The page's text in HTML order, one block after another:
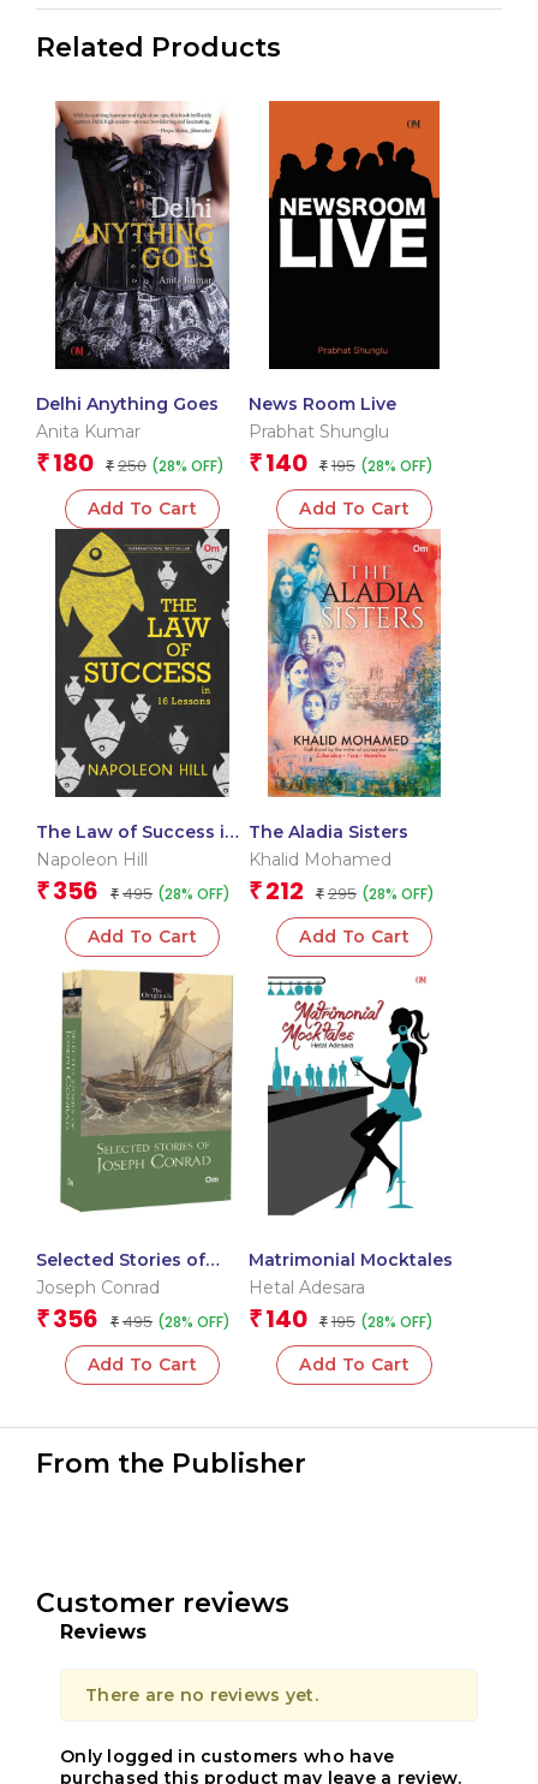
Related Products
Delhi Anything Goes
Anita Kumar
₹ 180 ₹ 250 (28% OFF)
Add To Cart
News Room Live
Prabhat Shunglu
₹ 140 ₹ 195 (28% OFF)
Add To Cart
The Law of Success in
16 Lessons
Napoleon Hill
₹ 356 ₹ 495 (28% OFF)
Add To Cart
The Aladia Sisters
Khalid Mohamed
₹ 212 ₹ 295 (28% OFF)
Add To Cart
Selected Stories of
Joseph Conrad: The
Originals Classics
Joseph Conrad
₹ 356 ₹ 495 (28% OFF)
Add To Cart
Matrimonial Mocktales
Hetal Adesara
₹ 140 ₹ 195 (28% OFF)
Add To Cart
From the Publisher
Customer reviews
Reviews
There are no reviews yet.
Only logged in customers who have
purchased this product may leave a review.